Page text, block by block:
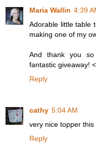
Maria Wallin 4:39
Adorable little table
making one of my
And thank you
fantastic giveaway!
Reply
cathy 5:04 AM
very nice topper
Reply